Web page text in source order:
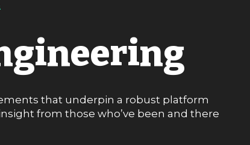
that underpin a robust platform
from those who’ve been and there